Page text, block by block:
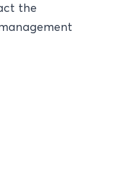
the